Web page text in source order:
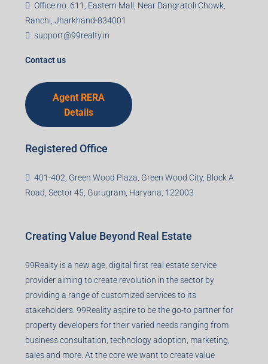
Office no. 611, Eastern Mall, Near Dangratoli Chowk,
Ranchi, Jharkhand-834001
support@99realty.in
Contact us
Agent RERA
Details
Registered Office
401-402, Green Wood Plaza, Green Wood City, Block A
Road, Sector 45, Gurugram, Haryana, 122003
Creating Value Beyond Real Estate
99Realty is a new age, digital first real estate service
provider aiming to create revolution in the sector by
providing a range of customized services to its
stakeholders. 99Reality aspire to be the go-to partner for
property developers for their varied needs ranging from
business consultation, technology adoption, marketing,
sales and more. At the core we want to create value